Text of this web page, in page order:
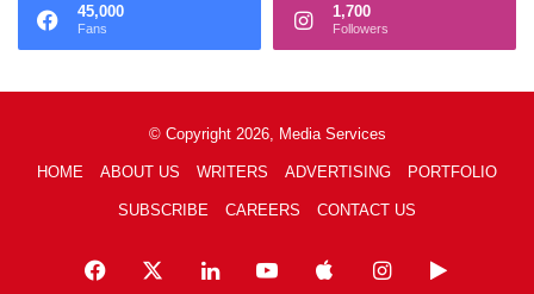
45,000
Fans
1,700
Followers
© Copyright 2026, Media Services
HOME ABOUT US WRITERS ADVERTISING PORTFOLIO
SUBSCRIBE CAREERS CONTACT US
Facebook LinkedInYouTubeAppleInstagramGoogle